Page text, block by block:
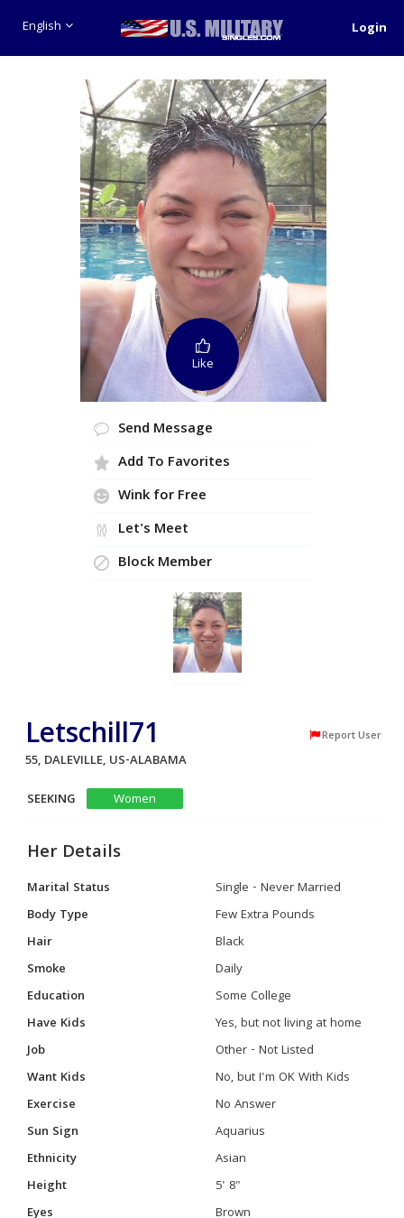
English Login
Like
Send Message
Add To Favorites
Wink for Free
Let's Meet
Block Member
Letschill71 Report User
55, DALEVILLE, US-ALABAMA
SEEKING
Women
Her Details
Marital Status
Single - Never Married
Body Type
Few Extra Pounds
Hair
Black
Smoke
Daily
Education
Some College
Have Kids
Yes, but not living at home
Job
Other - Not Listed
Want Kids
No, but I'm OK With Kids
Exercise
No Answer
Sun Sign
Aquarius
Ethnicity
Asian
Height
5' 8"
Eyes
Brown